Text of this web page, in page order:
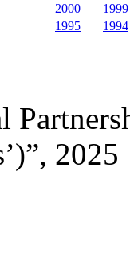
2000
1999
1995
1994
2025